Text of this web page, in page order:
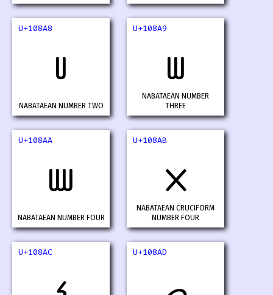
U+108A8
𐢨
NABATAEAN NUMBER TWO
U+108A9
𐢩
NABATAEAN NUMBER
THREE
U+108AA
𐢪
NABATAEAN NUMBER FOUR
U+108AB
𐢫
NABATAEAN CRUCIFORM
NUMBER FOUR
U+108AC U+108AD